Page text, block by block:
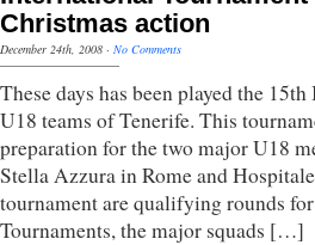
Christmas action
December 24th, 2008 · No Comments
These days has been played the
U18 teams of Tenerife. This
preparation for the two major U18
Stella Azzura in Rome and
tournament are qualifying rounds
Tournaments, the major squads […]